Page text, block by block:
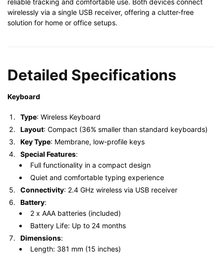
reliable tracking and comfortable use. Both devices connect
wirelessly via a single USB receiver, offering a clutter-free
solution for home or office setups.
Detailed Specifications
Keyboard
Type: Wireless Keyboard
Layout: Compact (36% smaller than standard keyboards)
Key Type: Membrane, low-profile keys
Special Features:
Full functionality in a compact design
Quiet and comfortable typing experience
Connectivity: 2.4 GHz wireless via USB receiver
Battery:
2 x AAA batteries (included)
Battery Life: Up to 24 months
Dimensions:
Length: 381 mm (15 inches)